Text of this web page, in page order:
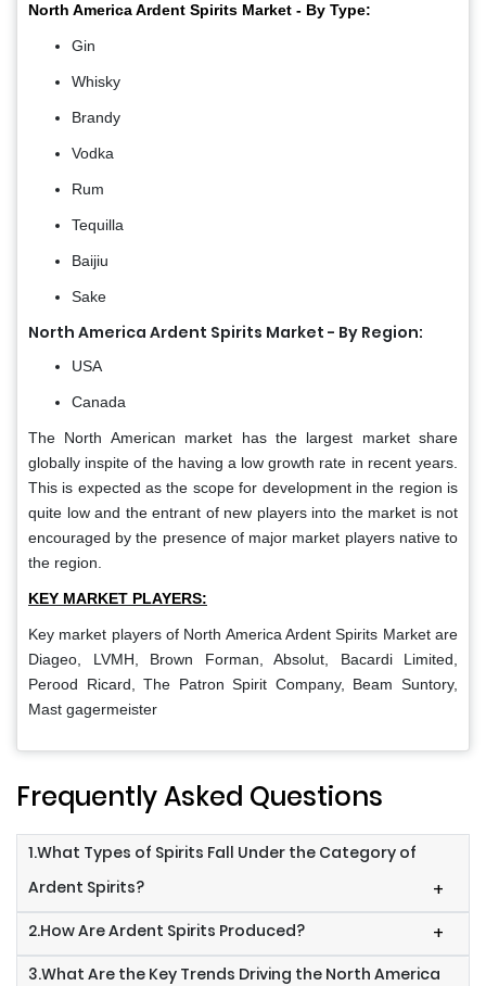
North America Ardent Spirits Market - By Type:
Gin
Whisky
Brandy
Vodka
Rum
Tequilla
Baijiu
Sake
North America Ardent Spirits Market - By Region:
USA
Canada
The North American market has the largest market share
globally inspite of the having a low growth rate in recent years.
This is expected as the scope for development in the region is
quite low and the entrant of new players into the market is not
encouraged by the presence of major market players native to
the region.
KEY MARKET PLAYERS:
Key market players of North America Ardent Spirits Market are
Diageo, LVMH, Brown Forman, Absolut, Bacardi Limited,
Perood Ricard, The Patron Spirit Company, Beam Suntory,
Mast gagermeister
Frequently Asked Questions
1.What Types of Spirits Fall Under the Category of
Ardent Spirits?
+
2.How Are Ardent Spirits Produced? +
3.What Are the Key Trends Driving the North America